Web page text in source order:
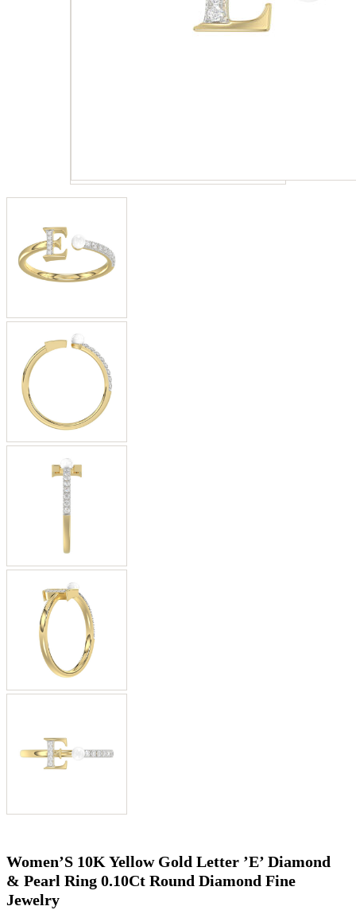
Women’S 10K Yellow Gold Letter ’E’ Diamond
& Pearl Ring 0.10Ct Round Diamond Fine
Jewelry